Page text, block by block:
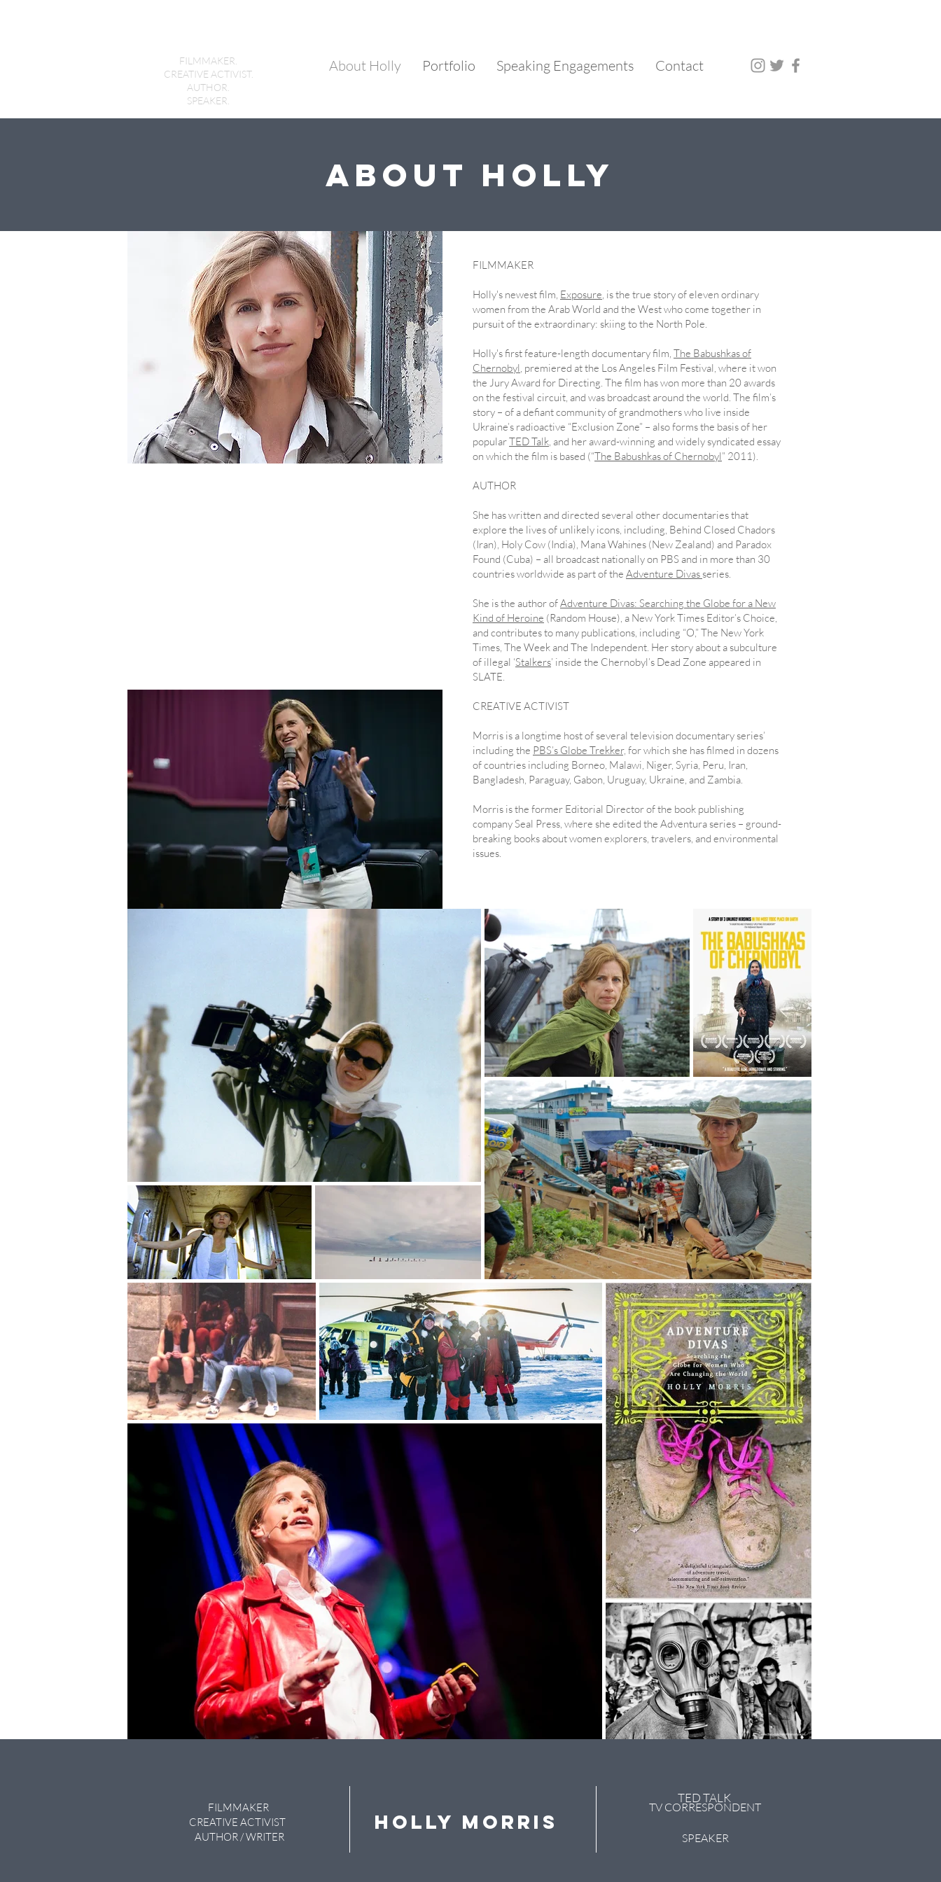
FILMMAKER.
CREATIVE ACTIVIST.
AUTHOR.
SPEAKER.
About Holly Portfolio Speaking Engagements Contact
About Holly
FILMMAKER
​Holly's newest film, Exposure, is the true story of eleven ordinary
women from the Arab World and the West who come together in
pursuit of the extraordinary: skiing to the North Pole.
Holly's first feature-length documentary film, The Babushkas of
Chernobyl, premiered at the Los Angeles Film Festival, where it won
the Jury Award for Directing. The film has won more than 20 awards
on the festival circuit, and was broadcast around the world. The film’s
story – of a defiant community of grandmothers who live inside
Ukraine’s radioactive “Exclusion Zone” – also forms the basis of her
popularTED Talk, and her award-winning and widely syndicated essay
on which the film is based (“The Babushkas of Chernobyl” 2011).
AUTHOR
​She has written and directed several other documentaries that
explore the lives of unlikely icons, including, Behind Closed Chadors
(Iran), Holy Cow (India), Mana Wahines (New Zealand) and Paradox
Found (Cuba) – all broadcast nationally on PBS and in more than 30
countries worldwide as part of the Adventure Divas series.
She is the author ofAdventure Divas: Searching the Globe for a New
Kind of Heroine (Random House), a New York Times Editor’s Choice,
and contributes to many publications, including “O,” The New York
Times, The Week and The Independent. Her story about a subculture
of illegal ‘Stalkers’ inside the Chernobyl’s Dead Zone appeared in
SLATE.
CREATIVE ACTIVIST
​Morris is a longtime host of several television documentary series’
including the PBS’s Globe Trekker, for which she has filmed in dozens
of countries including Borneo, Malawi, Niger, Syria, Peru, Iran,
Bangladesh, Paraguay, Gabon, Uruguay, Ukraine, and Zambia.
Morris is the former Editorial Director of the book publishing
company Seal Press, where she edited the Adventura series – ground-
breaking books about women explorers, travelers, and environmental
issues.
FILMMAKER
CREATIVE ACTIVIST
AUTHOR / WRITER
Holly Morris
TED TALK
TV CORRESPONDENT
SPEAKER